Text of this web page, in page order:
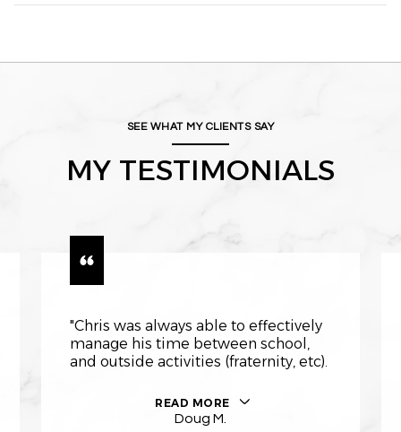
SEE WHAT MY CLIENTS SAY
MY TESTIMONIALS
"Chris was always able to effectively
manage his time between school,
and outside activities (fraternity, etc).
READ MORE
Doug M.